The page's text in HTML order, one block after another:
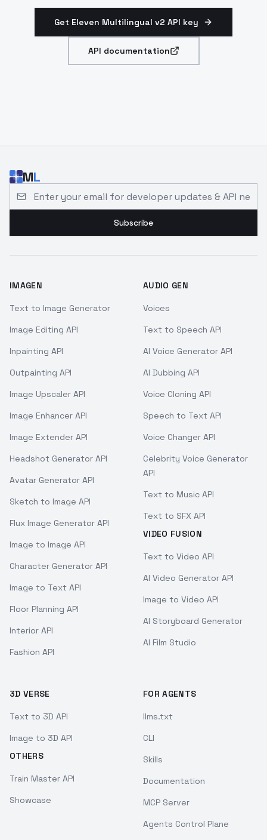
Get Eleven Multilingual v2 API key
API documentation
ML
Subscribe
IMAGEN
Text to Image Generator
Image Editing API
Inpainting API
Outpainting API
Image Upscaler API
Image Enhancer API
Image Extender API
Headshot Generator API
Avatar Generator API
Sketch to Image API
Flux Image Generator API
Image to Image API
Character Generator API
Image to Text API
Floor Planning API
Interior API
Fashion API
AUDIO GEN
Voices
Text to Speech API
AI Voice Generator API
AI Dubbing API
Voice Cloning API
Speech to Text API
Voice Changer API
Celebrity Voice Generator
API
Text to Music API
Text to SFX API
VIDEO FUSION
Text to Video API
AI Video Generator API
Image to Video API
AI Storyboard Generator
AI Film Studio
3D VERSE
Text to 3D API
Image to 3D API
OTHERS
Train Master API
Showcase
FOR AGENTS
llms.txt
CLI
Skills
Documentation
MCP Server
Agents Control Plane